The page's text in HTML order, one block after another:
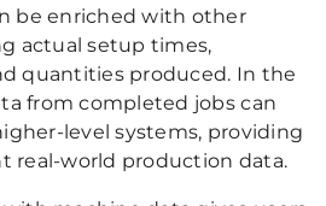
be enriched with other
actual setup times,
quantities produced. In the
from completed jobs can
level systems, providing
real-world production data.